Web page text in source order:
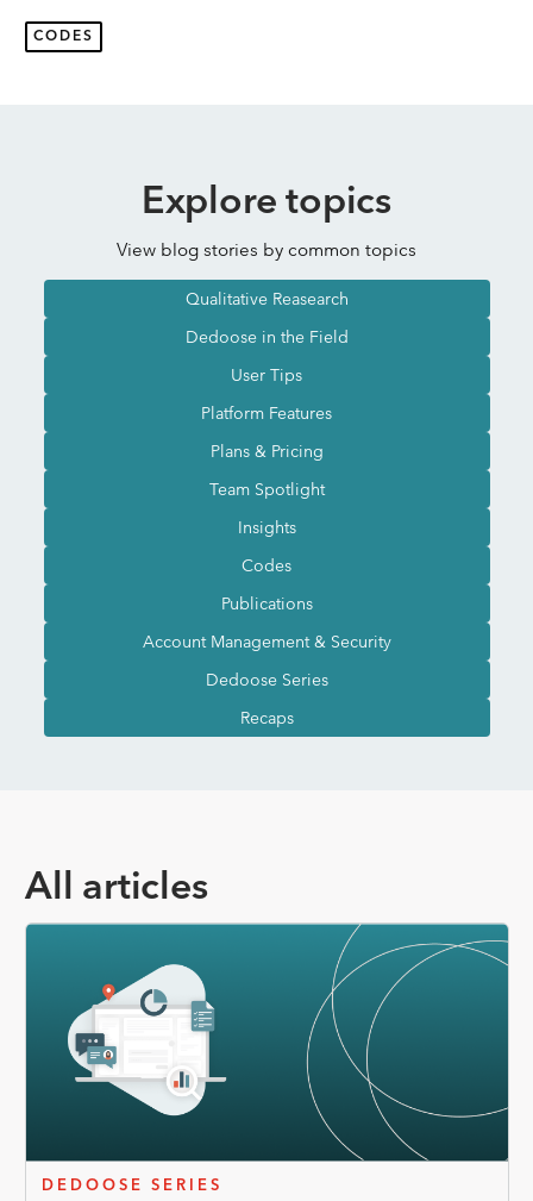
CODES
Explore topics
View blog stories by common topics
Qualitative Reasearch
Dedoose in the Field
User Tips
Platform Features
Plans & Pricing
Team Spotlight
Insights
Codes
Publications
Account Management & Security
Dedoose Series
Recaps
All articles
DEDOOSE SERIES